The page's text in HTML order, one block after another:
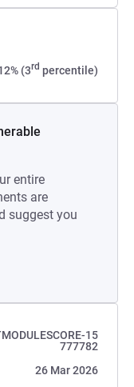
(3rd percentile)
entire
are
suggest you
15
777782
26 Mar 2026